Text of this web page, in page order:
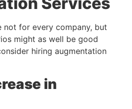
not for every company, but
might as well be good
hiring augmentation
in